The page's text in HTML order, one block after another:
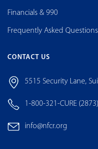
Financials & 990
Frequently Asked Questions
CONTACT US
5515 Security Lane,
1-800-321-CURE (2873)
info@nfcr.org